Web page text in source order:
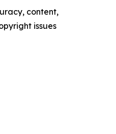
content,
issues